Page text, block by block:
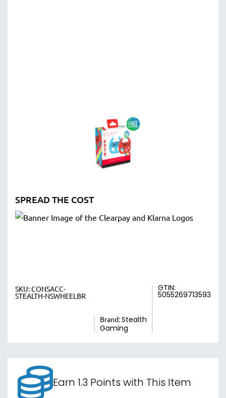
SPREAD THE COST
SKU:CONSACC-
STEALTH-NSWHEELBR
Brand:Stealth
Gaming
GTIN:
5055269713593
Earn 1.3 Points with This Item